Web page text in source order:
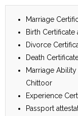
Marriage
Birth
Divorce
Death
Marriage
Chittoor
Experience
Passport